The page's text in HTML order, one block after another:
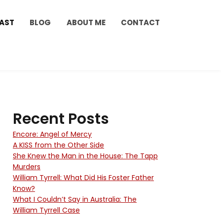
BLOG ABOUT ME CONTACT
Recent Posts
Encore: Angel of Mercy
A KISS from the Other Side
She Knew the Man in the House: The Tapp
Murders
William Tyrrell: What Did His Foster Father
Know?
What I Couldn’t Say in Australia: The
William Tyrrell Case